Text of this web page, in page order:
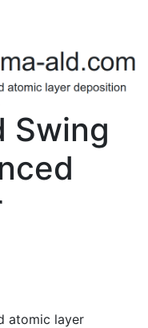
Swing
atomic layer